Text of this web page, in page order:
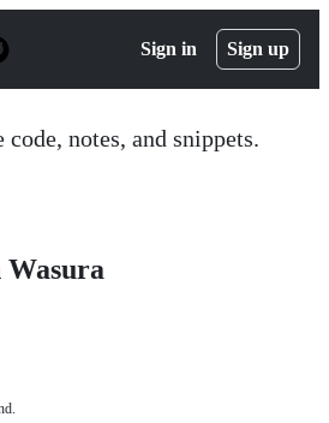
Sign in Sign up
notes, and snippets.
Wasura